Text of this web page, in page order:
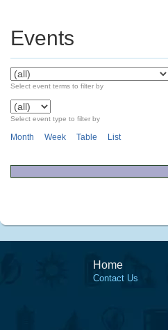
Events
Select event terms to filter by
Select event type to filter by
Month Week Table List
Home
Contact Us